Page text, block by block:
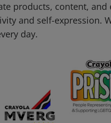
products, content,
and self-expression.
day.